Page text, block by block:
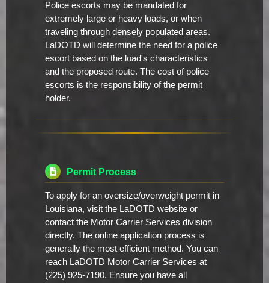
Police escorts may be mandated for
extremely large or heavy loads, or when
traveling through densely populated areas.
LaDOTD will determine the need for a police
escort based on the load's characteristics
and the proposed route. The cost of police
escorts is the responsibility of the permit
holder.
Permit Process
To apply for an oversize/overweight permit in
Louisiana, visit the LaDOTD website or
contact the Motor Carrier Services division
directly. The online application process is
generally the most efficient method. You can
reach LaDOTD Motor Carrier Services at
(225) 925-7190. Ensure you have all